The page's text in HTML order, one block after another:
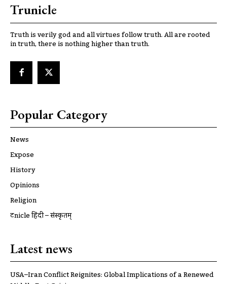
Trunicle
Truth is verily god and all virtues follow truth. All are rooted
in truth, there is nothing higher than truth.
Popular Category
News
Expose
History
Opinions
Religion
ट्रूnicle हिंदी – संस्कृतम्
Latest news
USA–Iran Conflict Reignites: Global Implications of a Renewed